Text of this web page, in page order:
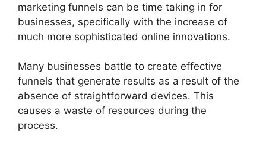
marketing funnels can be time taking in for
businesses, specifically with the increase of
much more sophisticated online innovations.
Many businesses battle to create effective
funnels that generate results as a result of the
absence of straightforward devices. This
causes a waste of resources during the
process.